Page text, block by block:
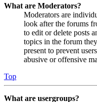
What are Moderators?
Moderators are
look after the forums
to edit or delete posts
topics in the forum
present to prevent
abusive or offensive
Top
What are usergroups?